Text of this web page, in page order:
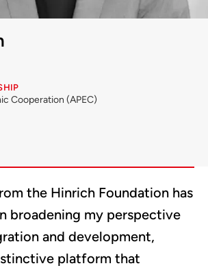
Cooperation (APEC)
the Hinrich Foundation has
broadening my perspective
and development,
platform that